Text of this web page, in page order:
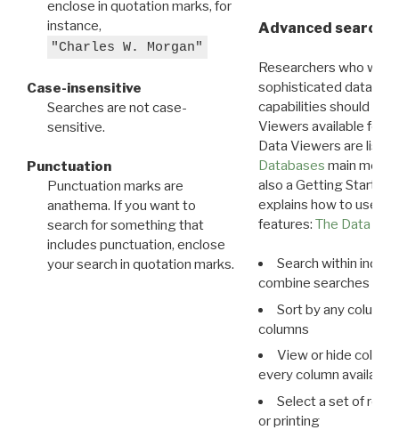
enclose in quotation marks, for
instance,
"Charles W. Morgan"
Case-insensitive
Searches are not case-
sensitive.
Punctuation
Punctuation marks are
anathema. If you want to
search for something that
includes punctuation, enclose
your search in quotation marks.
Advanced search:
Researchers who
sophisticated data
capabilities should
Viewers available for
Data Viewers are
Databases main menu
also a Getting Started
explains how to use all
features: The Data
Search within
combine searches in
Sort by any column
columns
View or hide
every column available
Select a set of
or printing